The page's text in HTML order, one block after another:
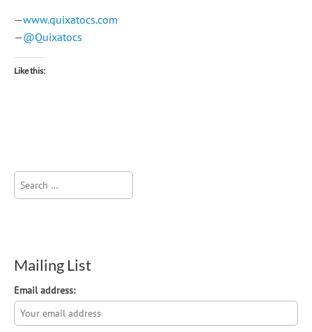
—www.quixatocs.com
—@Quixatocs
Like this:
Search
for:
Mailing List
Email address: